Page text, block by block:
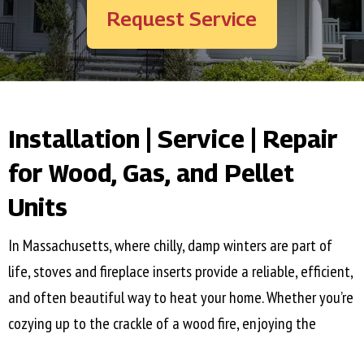
Request Service
Installation | Service | Repair
for Wood, Gas, and Pellet
Units
In Massachusetts, where chilly, damp winters are part of
life, stoves and fireplace inserts provide a reliable, efficient,
and often beautiful way to heat your home. Whether you’re
cozying up to the crackle of a wood fire, enjoying the